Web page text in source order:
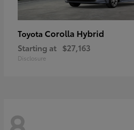
Toyota Corolla Hybrid
Starting at $27,163
Disclosure